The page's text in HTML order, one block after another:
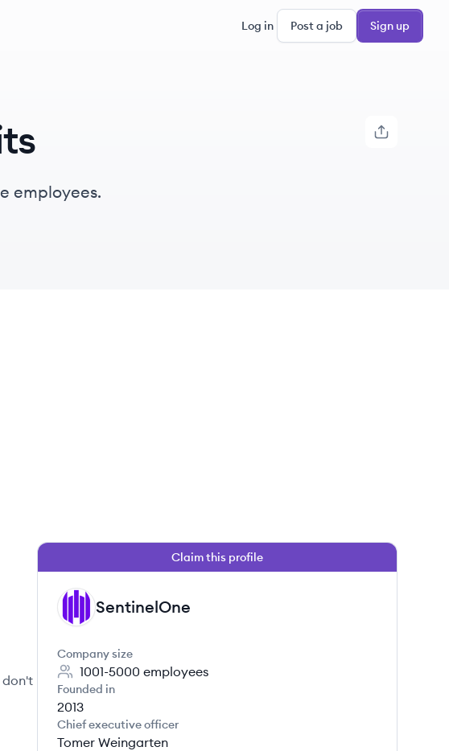
Log in Post a job Sign up
employees.
don't
Claim this profile
SentinelOne
Company size
1001-5000 employees
Founded in
2013
Chief executive officer
Tomer Weingarten